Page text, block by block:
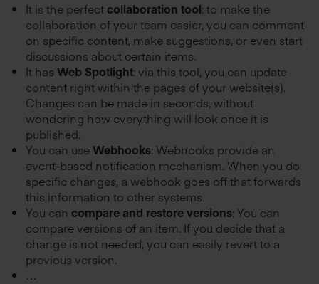
It is the perfect collaboration tool: to make the
collaboration of your team easier, you can comment
on specific content, make suggestions, or even start
discussions about certain items.
It has Web Spotlight: via this tool, you can update
content right within the pages of your website(s).
Changes can be made in seconds, without
wondering how everything will look once it is
published.
You can useWebhooks: Webhooks provide an
event-based notification mechanism. When you do
specific changes, a webhook goes off that forwards
this information to other systems.
You can compare and restore versions: You can
compare versions of an item. If you decide that a
change is not needed, you can easily revert to a
previous version.
…